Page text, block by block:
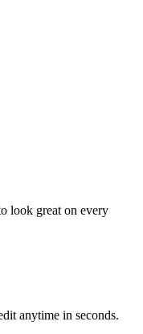
look great on every
anytime in seconds.